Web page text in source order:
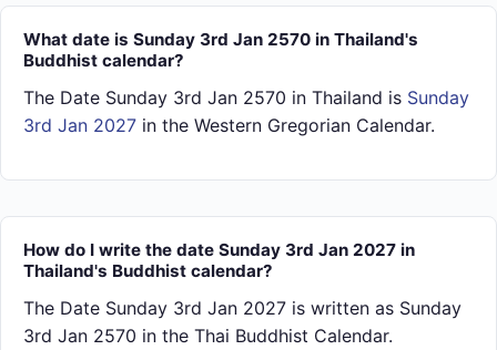
What date is Sunday 3rd Jan 2570 in Thailand's
Buddhist calendar?
The Date Sunday 3rd Jan 2570 in Thailand is Sunday
3rd Jan 2027 in the Western Gregorian Calendar.
How do I write the date Sunday 3rd Jan 2027 in
Thailand's Buddhist calendar?
The Date Sunday 3rd Jan 2027 is written as Sunday
3rd Jan 2570 in the Thai Buddhist Calendar.